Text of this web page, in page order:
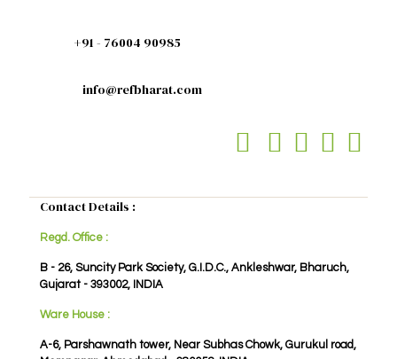
+91 - 76004 90985
info@refbharat.com
Contact Details :
Regd. Office :
B - 26, Suncity Park Society, G.I.D.C., Ankleshwar, Bharuch,
Gujarat - 393002, INDIA
Ware House :
A-6, Parshawnath tower, Near Subhas Chowk, Gurukul road,